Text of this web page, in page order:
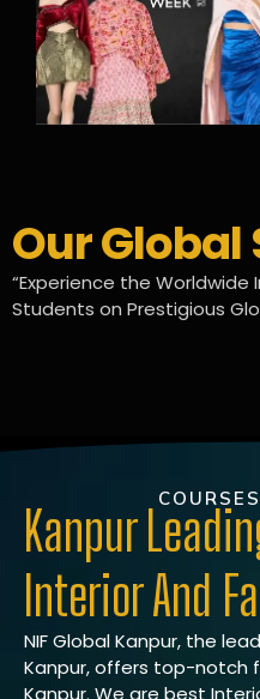
Our Global
“Experience the Worldwide
Students on Prestigious
Kanpur
Interior And
NIF Global Kanpur, the
Kanpur, offers top-notch
Kanpur. We are best